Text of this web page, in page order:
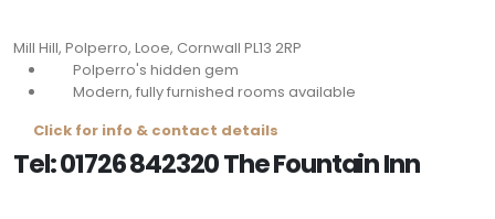
Mill Hill, Polperro, Looe, Cornwall PL13 2RP
Polperro's hidden gem
Modern, fully furnished rooms available
Click for info & contact details
Tel: 01726 842320 The Fountain Inn